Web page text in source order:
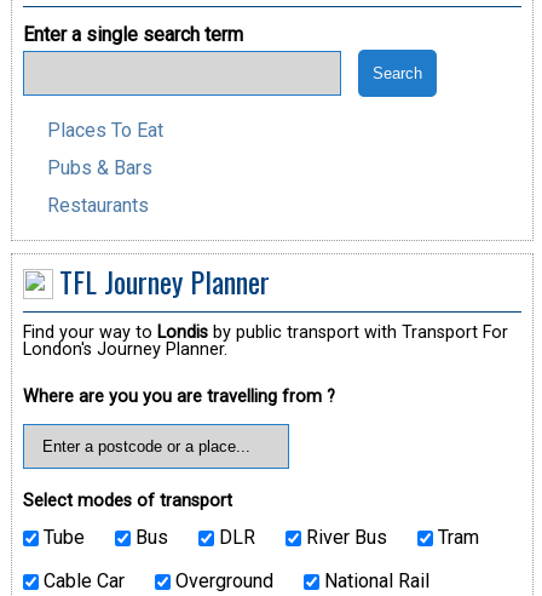
Enter a single search term
Places To Eat
Pubs & Bars
Restaurants
TFL Journey Planner
Find your way to Londisby public transport with Transport For
London's Journey Planner.
Where are you you are travelling from ?
Select modes of transport
Tube Bus DLR River Bus
Tram
Cable Car
Overground National Rail